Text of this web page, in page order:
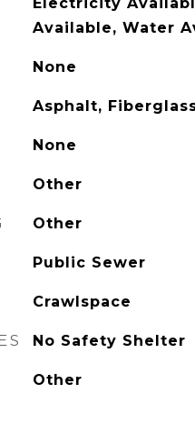
Available, Water
None
Asphalt,
None
Other
Other
Public Sewer
Crawlspace
No Safety Shelter
Other